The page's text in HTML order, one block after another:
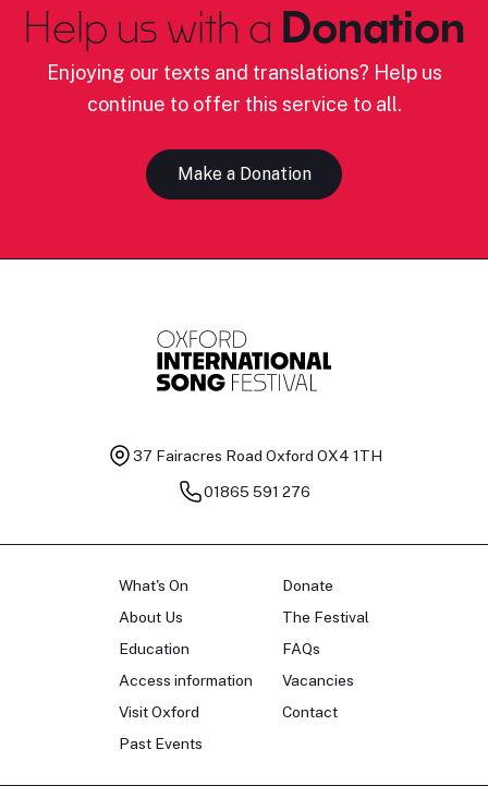
Help us with a Donation
Enjoying our texts and translations? Help us
continue to offer this service to all.
Make a Donation
37 Fairacres Road Oxford OX4 1TH
01865 591 276
What's On
About Us
Education
Access information
Visit Oxford
Past Events
Donate
The Festival
FAQs
Vacancies
Contact